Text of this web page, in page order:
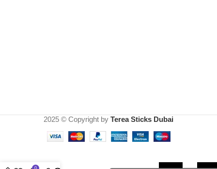
2025 © Copyright by Terea Sticks Dubai
0